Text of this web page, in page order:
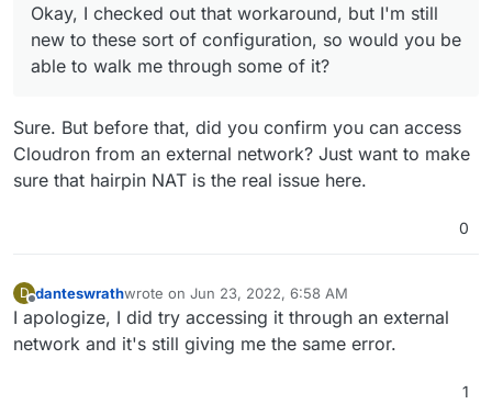
starts using the Local VM IP instead of the public
IP to connect to Cloudron. Devices outside the
network will continue to use the public IP address
as expected.
servers to return to the local VM IP? And by VM IP
would that be my Ubuntu IP address?
Okay, I checked out that workaround, but I'm still
new to these sort of configuration, so would you be
able to walk me through some of it?
Sure. But before that, did you confirm you can access
Cloudron from an external network? Just want to make
sure that hairpin NAT is the real issue here.
0
D
Offline
danteswrathwrote on Jun 23, 2022, 6:58 AM
last edited by
I apologize, I did try accessing it through an external
network and it's still giving me the same error.
1